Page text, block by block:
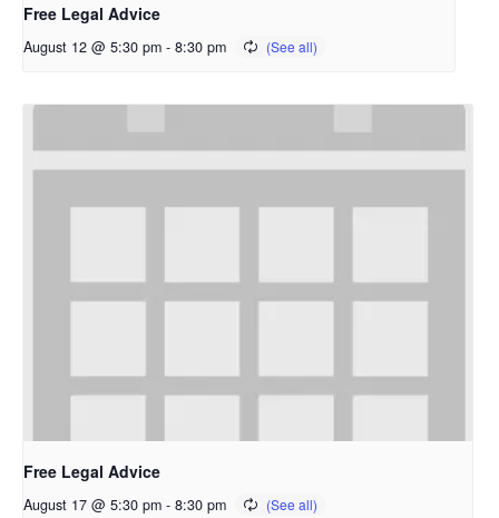
Free Legal Advice
August 12 @ 5:30 pm - 8:30 pm
Free Legal Advice
August 17 @ 5:30 pm - 8:30 pm